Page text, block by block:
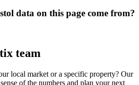
data on this page come from?
team
local market or a specific property? Our
of the numbers and plan your next